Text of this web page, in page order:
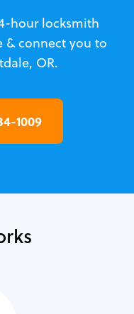
hour locksmith
& connect you to
OR.
1009